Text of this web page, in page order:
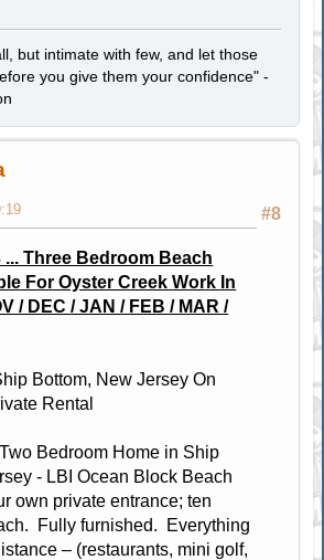
but intimate with few, and let those
you give them your confidence" -
#8
... Three Bedroom Beach
For Oyster Creek Work In
/ DEC / JAN / FEB / MAR /
Bottom, New Jersey On
Rental
Bedroom Home in Ship
- LBI Ocean Block Beach
own private entrance; ten
Fully furnished. Everything
– (restaurants, mini golf,